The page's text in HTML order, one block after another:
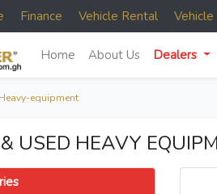
Finance Vehicle Rental
Home About Us Dealers
Heavy-equipment
USED HEAVY